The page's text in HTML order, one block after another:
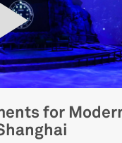
for